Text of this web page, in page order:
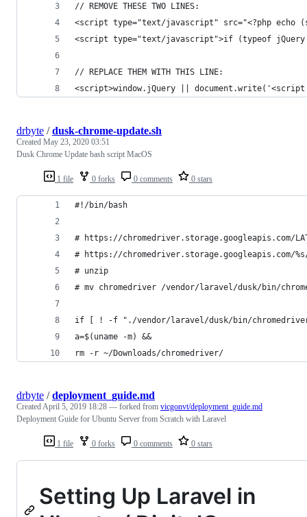
// REMOVE THESE TWO LINES:
<script type="text/javascript" src="<?php echo
<script type="text/javascript">if (typeof
// REPLACE THEM WITH THIS LINE:
<script>window.jQuery ||
1 file 0 forks 0 comments 0 stars
drbyte /dusk-chrome-update.sh
Created May 23, 2020 03:51
Dusk Chrome Update bash script MacOS
#!/bin/bash
# https://chromedriver.storage.googleapis.com/
# https://chromedriver.storage.googleapis.com/
# unzip
# mv chromedriver /vendor/laravel/dusk/bin/
if [ ! -f "./vendor/laravel/dusk/bin/
a=$(uname -m) &&
rm -r ~/Downloads/chromedriver/
1 file 0 forks 0 comments 0 stars
drbyte /deployment_guide.md
CreatedApril 5, 2019 18:28 — forked from vicgonvt/deployment_guide.md
Deployment Guide for Ubuntu Server from Scratch with Laravel
Setting Up Laravel in